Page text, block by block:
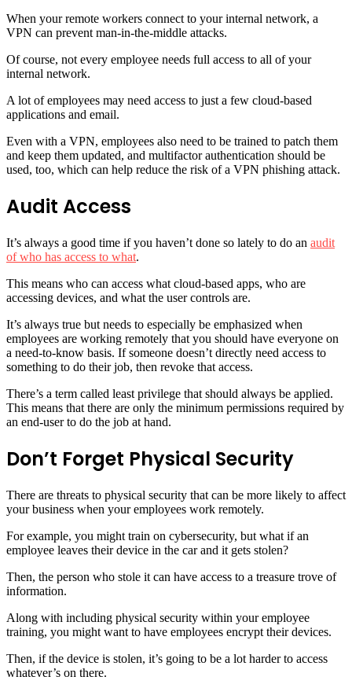
When your remote workers connect to your internal network, a
VPN can prevent man-in-the-middle attacks.
Of course, not every employee needs full access to all of your
internal network.
A lot of employees may need access to just a few cloud-based
applications and email.
Even with a VPN, employees also need to be trained to patch them
and keep them updated, and multifactor authentication should be
used, too, which can help reduce the risk of a VPN phishing attack.
Audit Access
It’s always a good time if you haven’t done so lately to do an audit
of who has access to what.
This means who can access what cloud-based apps, who are
accessing devices, and what the user controls are.
It’s always true but needs to especially be emphasized when
employees are working remotely that you should have everyone on
a need-to-know basis. If someone doesn’t directly need access to
something to do their job, then revoke that access.
There’s a term called least privilege that should always be applied.
This means that there are only the minimum permissions required by
an end-user to do the job at hand.
Don’t Forget Physical Security
There are threats to physical security that can be more likely to affect
your business when your employees work remotely.
For example, you might train on cybersecurity, but what if an
employee leaves their device in the car and it gets stolen?
Then, the person who stole it can have access to a treasure trove of
information.
Along with including physical security within your employee
training, you might want to have employees encrypt their devices.
Then, if the device is stolen, it’s going to be a lot harder to access
whatever’s on there.